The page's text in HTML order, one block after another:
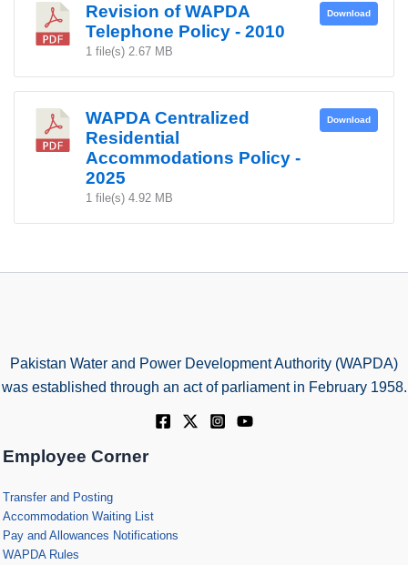
Revision of WAPDA
Telephone Policy - 2010
1 file(s) 2.67 MB
Download
WAPDA Centralized
Residential
Accommodations Policy -
2025
1 file(s) 4.92 MB
Download
Pakistan Water and Power Development Authority (WAPDA)
was established through an act of parliament in February 1958.
Employee Corner
Transfer and Posting
Accommodation Waiting List
Pay and Allowances Notifications
WAPDA Rules